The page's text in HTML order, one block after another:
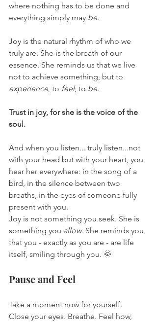
where nothing has to be done and
everything simply may be.
Joy is the natural rhythm of who we
truly are. She is the breath of our
essence. She reminds us that we live
not to achieve something, but to
experience, to feel, to be.
Trust in joy, for she is the voice of the
soul.
And when you listen... truly listen...not
with your head but with your heart, you
hear her everywhere: in the song of a
bird, in the silence between two
breaths, in the eyes of someone fully
present with you.
Joy is not something you seek. She is
something you allow. She reminds you
that you - exactly as you are - are life
itself, smiling through you. 🌞
Pause and Feel
Take a moment now for yourself.
Close your eyes. Breathe. Feel how,